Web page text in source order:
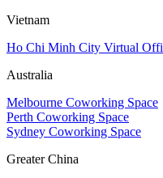
Vietnam
Ho Chi Minh City Virtual
Australia
Melbourne Coworking Space
Perth Coworking Space
Sydney Coworking Space
Greater China